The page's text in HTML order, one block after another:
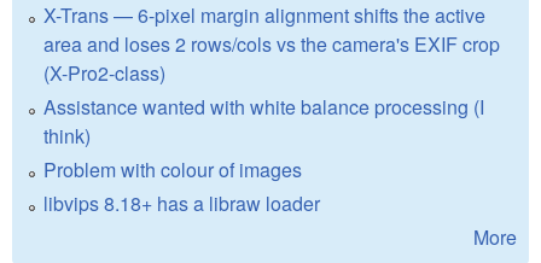
X-Trans — 6-pixel margin alignment shifts the active
area and loses 2 rows/cols vs the camera's EXIF crop
(X-Pro2-class)
Assistance wanted with white balance processing (I
think)
Problem with colour of images
libvips 8.18+ has a libraw loader
More